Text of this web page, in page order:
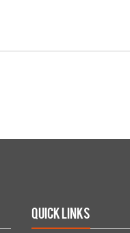
Quick Links